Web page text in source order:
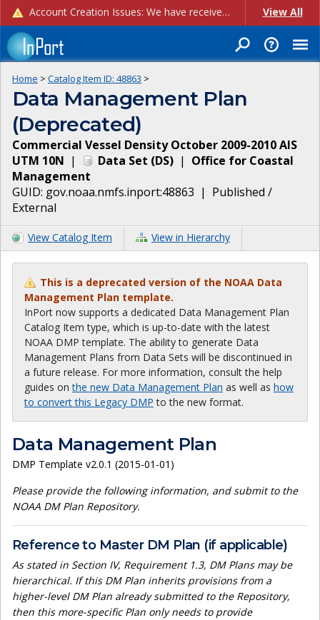
Account Creation Issues: We have received reports of issues with creating new user accounts and linking accounts to CAM, and are currently investigating the root cause. In the meantime: - If you're experiencing errors creating new users, please use the "Quick Add" feature instead (click the "Quick Add" button on the Manage Users page). - If you're experiencing errors linking CAM accoun... View All
Home > Catalog Item ID: 48863 >
Data Management Plan
(Deprecated)
Commercial Vessel Density October 2009-2010 AIS
UTM 10N | Data Set (DS) | Office for Coastal
Management
GUID: gov.noaa.nmfs.inport:48863 | Published /
External
View Catalog Item View in Hierarchy
This is a deprecated version of the NOAA Data
Management Plan template.
InPort now supports a dedicated Data Management Plan
Catalog Item type, which is up-to-date with the latest
NOAA DMP template. The ability to generate Data
Management Plans from Data Sets will be discontinued in
a future release. For more information, consult the help
guides onthe new Data Management Plan as well as how
to convert this Legacy DMP to the new format.
Data Management Plan
DMP Template v2.0.1 (2015-01-01)
Please provide the following information, and submit to the
NOAA DM Plan Repository.
Reference to Master DM Plan (if applicable)
As stated in Section IV, Requirement 1.3, DM Plans may be
hierarchical. If this DM Plan inherits provisions from a
higher-level DM Plan already submitted to the Repository,
then this more-specific Plan only needs to provide